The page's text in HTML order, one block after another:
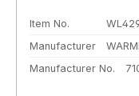
Item No.
Manufacturer
Manufacturer No.